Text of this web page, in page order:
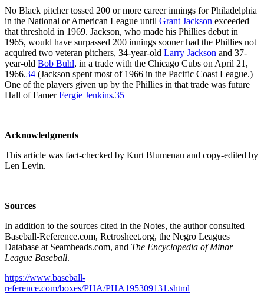
No Black pitcher tossed 200 or more career innings for Philadelphia
in the National or American League until Grant Jackson exceeded
that threshold in 1969. Jackson, who made his Phillies debut in
1965, would have surpassed 200 innings sooner had the Phillies not
acquired two veteran pitchers, 34-year-old Larry Jackson and 37-
year-old Bob Buhl, in a trade with the Chicago Cubs on April 21,
1966.34 (Jackson spent most of 1966 in the Pacific Coast League.)
One of the players given up by the Phillies in that trade was future
Hall of FamerFergie Jenkins.35
Acknowledgments
This article was fact-checked by Kurt Blumenau and copy-edited by
Len Levin.
Sources
In addition to the sources cited in the Notes, the author consulted
Baseball-Reference.com, Retrosheet.org, the Negro Leagues
Database at Seamheads.com, and The Encyclopedia of Minor
League Baseball.
https://www.baseball-
reference.com/boxes/PHA/PHA195309131.shtml